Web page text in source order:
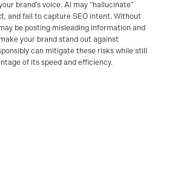
brand’s voice. AI may “hallucinate”
and fail to capture SEO intent. Without
be posting misleading information and
your brand stand out against
can mitigate these risks while still
of its speed and efficiency.